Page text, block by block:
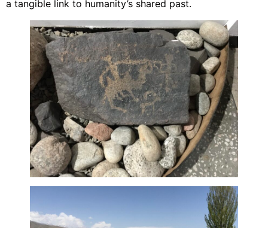
a tangible link to humanity’s shared past.